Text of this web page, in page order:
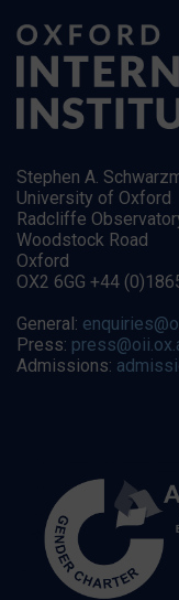
Stephen A.
University of Oxford
Radcliffe
Woodstock Road
Oxford
OX2 6GG +44
General:
Press:
Admissions: